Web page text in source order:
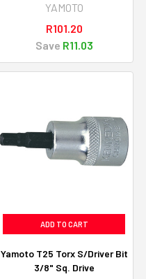
YAMOTO
R101.20
Save R11.03
ADD TO CART
Yamoto T25 Torx S/Driver Bit
3/8" Sq. Drive